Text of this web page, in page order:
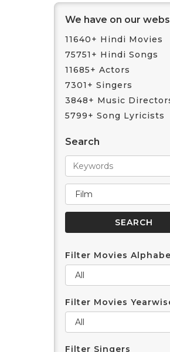
We have on our
11640+ Hindi Movies
75751+ Hindi Songs
11685+ Actors
7301+ Singers
3848+ Music
5799+ Song Lyricists
Search
Filter Movies
Filter Movies
Filter Singers